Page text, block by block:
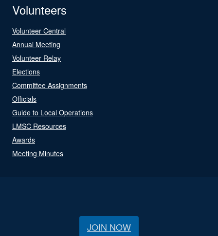
Volunteers
Volunteer Central
Annual Meeting
Volunteer Relay
Elections
Committee Assignments
Officials
Guide to Local Operations
LMSC Resources
Awards
Meeting Minutes
JOIN NOW